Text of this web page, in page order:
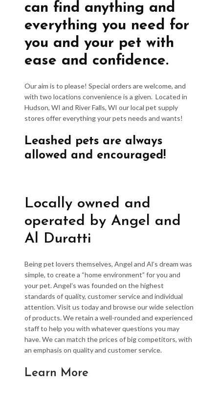
can find anything and
everything you need for
you and your pet with
ease and confidence.
Our aim is to please! Special orders are welcome, and
with two locations convenience is a given. Located in
Hudson, WI and River Falls, WI our local pet supply
stores offer everything your pets needs and wants!
Leashed pets are always
allowed and encouraged!
Locally owned and
operated by Angel and
Al Duratti
Being pet lovers themselves, Angel and Al’s dream was
simple, to create a “home environment” for you and
your pet. Angel’s was founded on the highest
standards of quality, customer service and individual
attention. Visit us today and browse our wide selection
of products. We retain a well-rounded and experienced
staff to help you with whatever questions you may
have. We can match the prices of big competitors, with
an emphasis on quality and customer service.
Learn More